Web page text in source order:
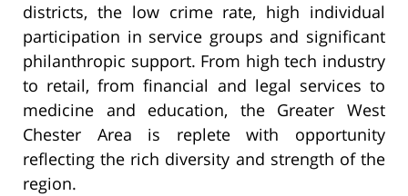
districts, the low crime rate, high individual
participation in service groups and significant
philanthropic support. From high tech industry
to retail, from financial and legal services to
medicine and education, the Greater West
Chester Area is replete with opportunity
reflecting the rich diversity and strength of the
region.